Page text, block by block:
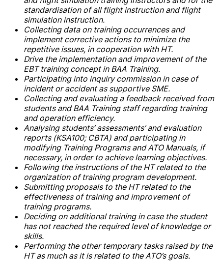
standardisation of all flight instruction and flight
simulation instruction.
Collecting data on training occurrences and
implement corrective actions to minimize the
repetitive issues, in cooperation with HT.
Drive the implementation and improvement of the
EBT training concept in BAA Training.
Participating into inquiry commission in case of
incident or accident as supportive SME.
Collecting and evaluating a feedback received from
students and BAA Training staff regarding training
and operation efficiency.
Analysing students’ assessments’ and evaluation
reports (KSA100; CBTA) and participating in
modifying Training Programs and ATO Manuals, if
necessary, in order to achieve learning objectives.
Following the instructions of the HT related to the
organization of training program development.
Submitting proposals to the HT related to the
effectiveness of training and improvement of
training programs.
Deciding on additional training in case the student
has not reached the required level of knowledge or
skills.
Performing the other temporary tasks raised by the
HT as much as it is related to the ATO’s goals.